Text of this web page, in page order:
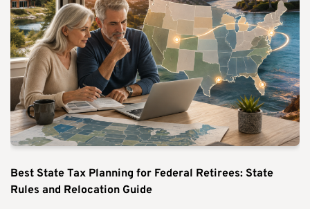
Best State Tax Planning for Federal Retirees: State
Rules and Relocation Guide